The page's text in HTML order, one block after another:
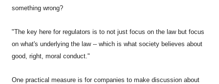
something wrong?
"The key here for regulators is to not just focus on the law but focus
on what's underlying the law -- which is what society believes about
good, right, moral conduct."
One practical measure is for companies to make discussion about